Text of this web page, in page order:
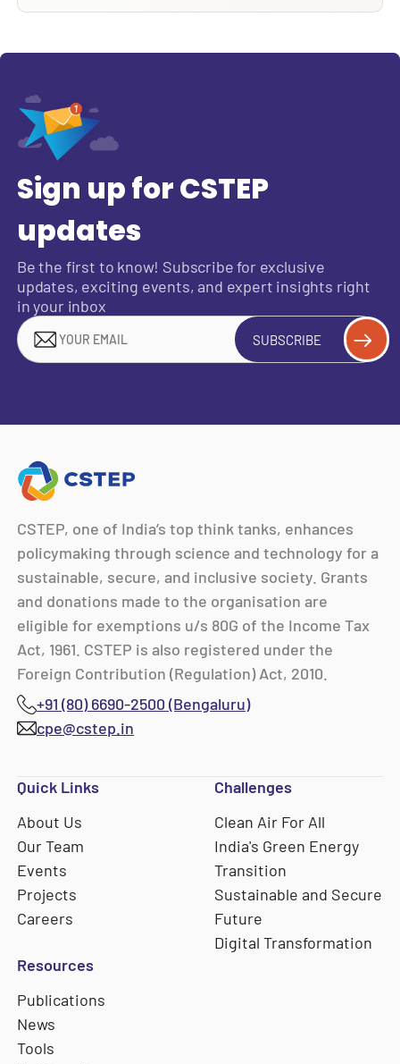
Sign up for CSTEP
updates
Be the first to know! Subscribe for exclusive
updates, exciting events, and expert insights right
in your inbox
SUBSCRIBE
CSTEP, one of India’s top think tanks, enhances
policymaking through science and technology for a
sustainable, secure, and inclusive society. Grants
and donations made to the organisation are
eligible for exemptions u/s 80G of the Income Tax
Act, 1961. CSTEP is also registered under the
Foreign Contribution (Regulation) Act, 2010.
+91 (80) 6690-2500 (Bengaluru)
cpe@cstep.in
Quick Links
About Us
Our Team
Events
Projects
Careers
Challenges
Clean Air For All
India's Green Energy
Transition
Sustainable and Secure
Future
Digital Transformation
Resources
Publications
News
Tools